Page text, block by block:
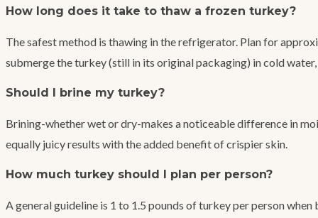
How long does it take to thaw a frozen turkey?
The safest method is thawing in the refrigerator. Plan for
submerge the turkey (still in its original packaging) in cold
Should I brine my turkey?
Brining-whether wet or dry-makes a noticeable difference in
equally juicy results with the added benefit of crispier skin.
How much turkey should I plan per person?
A general guideline is 1 to 1.5 pounds of turkey per person